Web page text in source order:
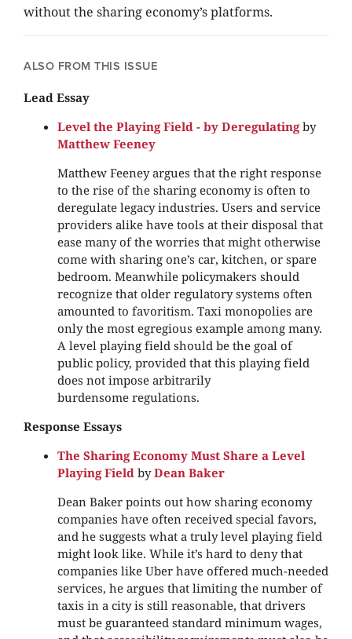
without the sharing economy’s platforms.
ALSO FROM THIS ISSUE
Lead Essay
Level the Playing Field - by Deregulating by
Matthew Feeney
Matthew Feeney argues that the right response
to the rise of the sharing economy is often to
deregulate legacy industries. Users and service
providers alike have tools at their disposal that
ease many of the worries that might otherwise
come with sharing one’s car, kitchen, or spare
bedroom. Meanwhile policymakers should
recognize that older regulatory systems often
amounted to favoritism. Taxi monopolies are
only the most egregious example among many.
A level playing field should be the goal of
public policy, provided that this playing field
does not impose arbitrarily
burdensome regulations.
Response Essays
The Sharing Economy Must Share a Level
Playing Field byDean Baker
Dean Baker points out how sharing economy
companies have often received special favors,
and he suggests what a truly level playing field
might look like. While it’s hard to deny that
companies like Uber have offered much-needed
services, he argues that limiting the number of
taxis in a city is still reasonable, that drivers
must be guaranteed standard minimum wages,